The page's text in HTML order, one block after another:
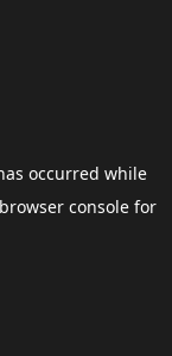
occurred while
browser consolefor